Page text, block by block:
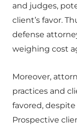
and judges,
client’s favor.
defense
weighing cost
Moreover,
practices and
favored,
Prospective